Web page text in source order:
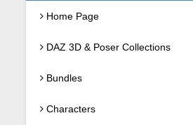
Home Page
DAZ 3D & Poser Collections
Bundles
Characters